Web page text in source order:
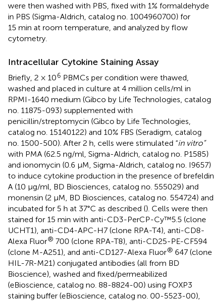
were then washed with PBS, fixed with 1% formaldehyde
in PBS (Sigma-Aldrich, catalog no. 1004960700) for
15 min at room temperature, and analyzed by flow
cytometry.
Intracellular Cytokine Staining Assay
Briefly, 2 × 106 PBMCs per condition were thawed,
washed and placed in culture at 4 million cells/ml in
RPMI-1640 medium (Gibco by Life Technologies, catalog
no. 11875-093) supplemented with
penicillin/streptomycin (Gibco by Life Technologies,
catalog no. 15140122) and 10% FBS (Seradigm, catalog
no. 1500-500). After 2 h, cells were stimulated “in vitro”
with PMA (62.5 ng/ml, Sigma-Aldrich, catalog no. P1585)
and ionomycin (0.6 µM, Sigma-Aldrich, catalog no. I9657)
to induce cytokine production in the presence of brefeldin
A (10 μg/ml, BD Biosciences, catalog no. 555029) and
monensin (2 μM, BD Biosciences, catalog no. 554724) and
incubated for 5 h at 37°C as described (). Cells were then
stained for 15 min with anti-CD3-PerCP-Cy™5.5 (clone
UCHT1), anti-CD4-APC-H7 (clone RPA-T4), anti-CD8-
Alexa Fluor® 700 (clone RPA-T8), anti-CD25-PE-CF594
(clone M-A251), and anti-CD127-Alexa Fluor® 647 (clone
HIL-7R-M21) conjugated antibodies (all from BD
Bioscience), washed and fixed/permeabilized
(eBioscience, catalog no. 88-8824-00) using FOXP3
staining buffer (eBioscience, catalog no. 00-5523-00),